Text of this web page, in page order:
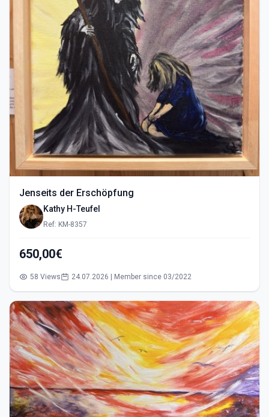
Jenseits der Erschöpfung
Kathy H-Teufel
Ref: KM-8357
650,00€
58 Views 24.07.2026 | Member since 03/2022